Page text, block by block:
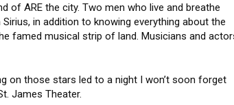
of ARE the city. Two men who live and breathe
in addition to knowing everything about the
famed musical strip of land. Musicians and
on those stars led to a night I won’t soon forget
James Theater.